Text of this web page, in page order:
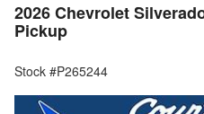
2026 Chevrolet
Pickup
Stock #P265244